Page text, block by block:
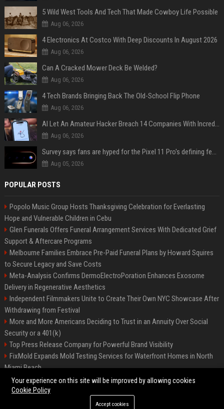
5 Wild West Tools And Tech That Made Cowboy Life Possible
Aug 06, 2026
4 Electronics At Costco With Deep Discounts In August 2026
Aug 06, 2026
Can A Cracked Mower Deck Be Welded?
Aug 06, 2026
4 Tech Brands Bringing Back The Old-School Flip Phone
Aug 06, 2026
AI Let An Amateur Hacker Breach 14 Companies With Incredibly Simple Prompts
Aug 06, 2026
Survey says fans are hyped for the Pixel 11 Pro's defining feature, but the doubters are loud
Aug 05, 2026
POPULAR POSTS
Popolo Music Group Hosts Thanksgiving Celebration for Everlasting
Hope and Vulnerable Children in Cebu
Glen Funerals Offers Funeral Arrangement Services With Dedicated Grief
Support & Aftercare Programs
Melbourne Families Embrace Pre-Paid Funeral Plans by Howard Squires
to Secure Legacy and Save Costs
Meta-Analysis Confirms DermoElectroPoration Enhances Exosome
Delivery in Regenerative Aesthetics
Independent Filmmakers Unite to Create Their Own NYC Showcase After
Withdrawing from Festival
More and More Americans Deciding to Trust in an Annuity Over Social
Security or a 401(k)
Top Press Release Company for Powerful Brand Visibility
FixMold Expands Mold Testing Services for Waterfront Homes in North
Miami Beach
Pop Top Toyota Campervans from $99,000 driveaway
©2026 Biphoo.eu. All right reserved.
Your experience on this site will be improved by allowing cookies
Cookie Policy
Accept cookies